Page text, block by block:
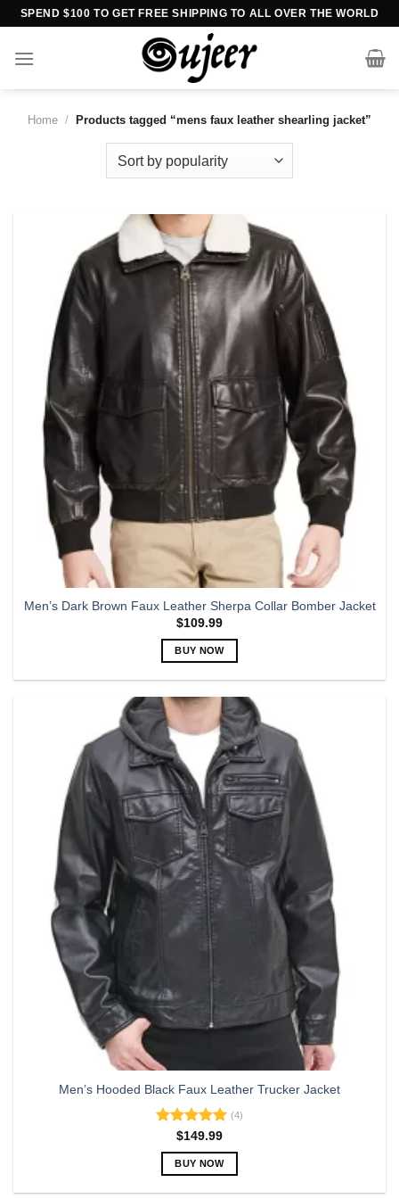
Skip
content
SPEND $100 TO GET FREE SHIPPING TO ALL OVER THE WORLD
Home / Products tagged “mens faux leather shearling jacket”
Men’s Dark Brown Faux Leather Sherpa Collar Bomber Jacket
$109.99
BUY NOW
has
multiple
variants.
The
options
may
be
chosen
on
the
product
page
Men’s Hooded Black Faux Leather Trucker Jacket
Rated5.00
out of 5
(4)
$149.99
BUY NOW